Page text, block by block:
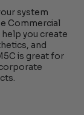
system
Commercial
you create
and
is great for